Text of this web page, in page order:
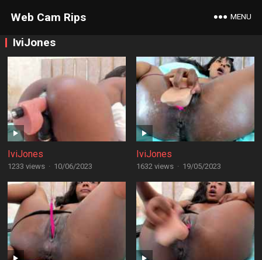
Web Cam Rips MENU
IviJones
IviJones
1233 views · 10/06/2023
IviJones
1632 views · 19/05/2023